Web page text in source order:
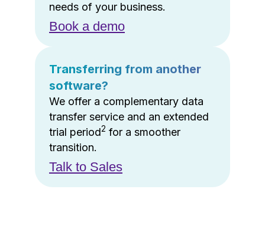
needs of your business.
Book a demo
Transferring from another
software?
We offer a complementary data
transfer service and an extended
trial period2 for a smoother
transition.
Talk to Sales